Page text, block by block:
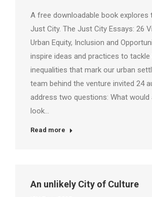
A free downloadable book explores
Just City. The Just City Essays: 26
Urban Equity, Inclusion and
inspire ideas and practices to tackle
inequalities that mark our urban
team behind the venture invited 24
address two questions: What would
look…
Read more
An unlikely City of Culture